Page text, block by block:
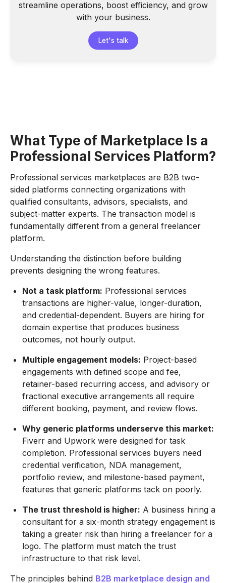
streamline operations, boost efficiency, and grow
with your business.
Let's talk
What Type of Marketplace Is a
Professional Services Platform?
Professional services marketplaces are B2B two-
sided platforms connecting organizations with
qualified consultants, advisors, specialists, and
subject-matter experts. The transaction model is
fundamentally different from a general freelancer
platform.
Understanding the distinction before building
prevents designing the wrong features.
Not a task platform: Professional services
transactions are higher-value, longer-duration,
and credential-dependent. Buyers are hiring for
domain expertise that produces business
outcomes, not hourly output.
Multiple engagement models: Project-based
engagements with defined scope and fee,
retainer-based recurring access, and advisory or
fractional executive arrangements all require
different booking, payment, and review flows.
Why generic platforms underserve this market:
Fiverr and Upwork were designed for task
completion. Professional services buyers need
credential verification, NDA management,
portfolio review, and milestone-based payment,
features that generic platforms tack on poorly.
The trust threshold is higher: A business hiring a
consultant for a six-month strategy engagement is
taking a greater risk than hiring a freelancer for a
logo. The platform must match the trust
infrastructure to that risk level.
The principles behind B2B marketplace design and